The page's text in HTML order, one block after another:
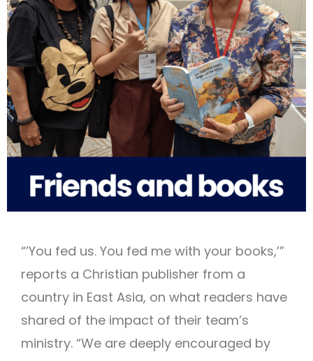
“’You fed us. You fed me with your books,’”
reports a Christian publisher from a
country in East Asia, on what readers have
shared of the impact of their team’s
ministry. “We are deeply encouraged by